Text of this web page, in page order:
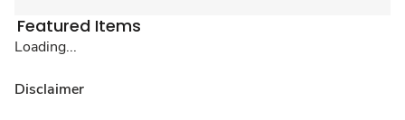
Featured Items
Loading...
Disclaimer